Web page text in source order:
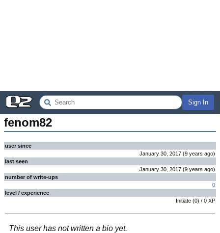
Sign In
fenom82
user since
January 30, 2017 (9 years ago)
last seen
January 30, 2017 (9 years ago)
number of write-ups
0
level / experience
Initiate (0) / 0 XP
This user has not written a bio yet.